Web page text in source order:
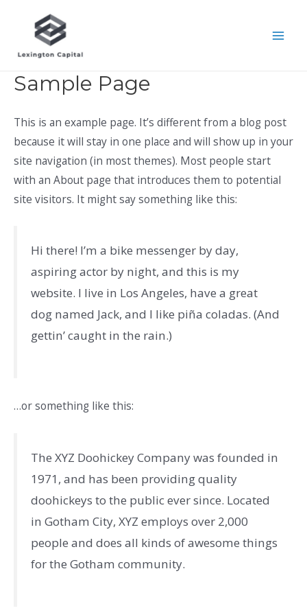
Sample Page
This is an example page. It’s different from a blog post
because it will stay in one place and will show up in your
site navigation (in most themes). Most people start
with an About page that introduces them to potential
site visitors. It might say something like this:
Hi there! I’m a bike messenger by day,
aspiring actor by night, and this is my
website. I live in Los Angeles, have a great
dog named Jack, and I like piña coladas. (And
gettin’ caught in the rain.)
…or something like this:
The XYZ Doohickey Company was founded in
1971, and has been providing quality
doohickeys to the public ever since. Located
in Gotham City, XYZ employs over 2,000
people and does all kinds of awesome things
for the Gotham community.